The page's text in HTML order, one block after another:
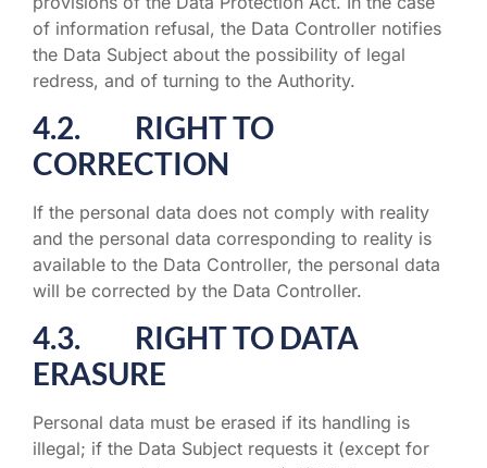
of information refusal, the Data Controller notifies
the Data Subject about the possibility of legal
redress, and of turning to the Authority.
4.2. RIGHT TO
CORRECTION
If the personal data does not comply with reality
and the personal data corresponding to reality is
available to the Data Controller, the personal data
will be corrected by the Data Controller.
4.3. RIGHT TO DATA
ERASURE
Personal data must be erased if its handling is
illegal; if the Data Subject requests it (except for